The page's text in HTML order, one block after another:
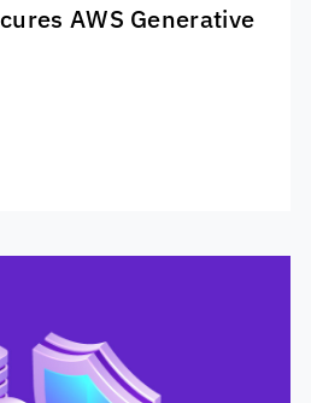
AWS Generative